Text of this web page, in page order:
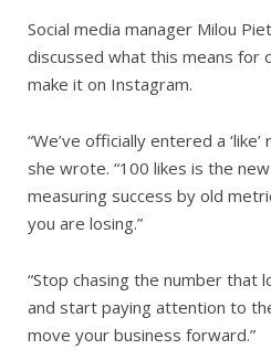
Social media manager Milou
discussed what this means for
make it on Instagram.
“We’ve officially entered a
she wrote. “100 likes is the
measuring success by old
you are losing.”
“Stop chasing the number that
and start paying attention to
move your business forward.”